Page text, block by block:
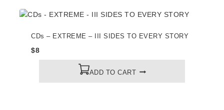
CDs – EXTREME – III SIDES TO EVERY STORY
$8
ADD TO CART